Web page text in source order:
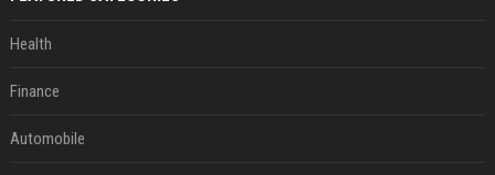
Health
Finance
Automobile